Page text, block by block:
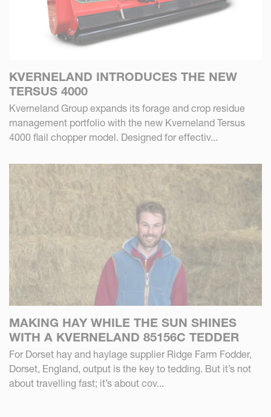
KVERNELAND INTRODUCES THE NEW
TERSUS 4000
Kverneland Group expands its forage and crop residue
management portfolio with the new Kverneland Tersus
4000 flail chopper model. Designed for effectiv...
MAKING HAY WHILE THE SUN SHINES
WITH A KVERNELAND 85156C TEDDER
For Dorset hay and haylage supplier Ridge Farm Fodder,
Dorset, England, output is the key to tedding. But it’s not
about travelling fast; it’s about cov...